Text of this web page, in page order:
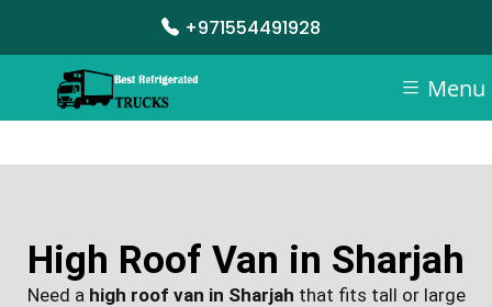
+971554491928
Menu
High Roof Van in Sharjah
Need a high roof van in Sharjah that fits tall or large